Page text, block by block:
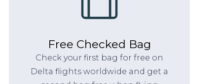
Free Checked Bag
Check your first bag for free on
Delta flights worldwide and get a